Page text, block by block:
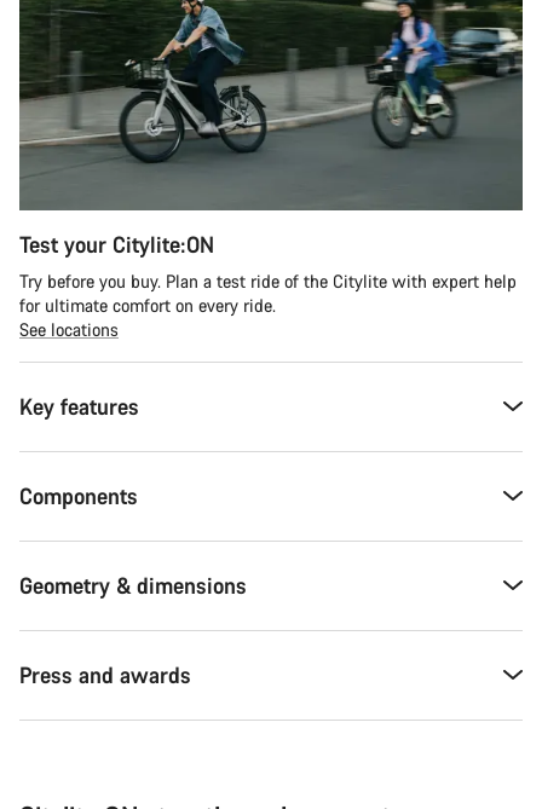
Test your Citylite:ON
Try before you buy. Plan a test ride of the Citylite with expert help
for ultimate comfort on every ride.
See locations
Key features
Components
Geometry & dimensions
Press and awards